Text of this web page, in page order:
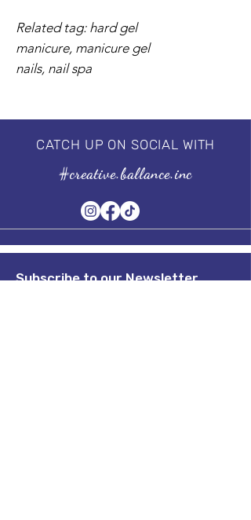
Related tag: hard gel
manicure, manicure gel
nails, nail spa
CATCH UP ON SOCIAL WITH
#creative.ballance.inc
Subscribe to our Newsletter